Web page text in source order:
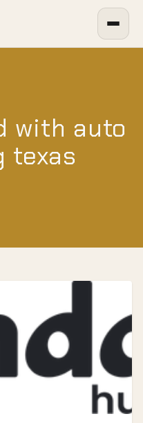
with auto
texas